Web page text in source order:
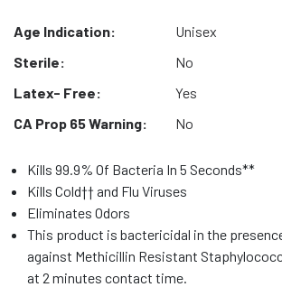
Age Indication:
Unisex
Sterile:
No
Latex- Free:
Yes
CA Prop 65 Warning:
No
Kills 99.9% Of Bacteria In 5 Seconds**
Kills Cold†† and Flu Viruses
Eliminates Odors
This product is bactericidal in the
against Methicillin Resistant
at 2 minutes contact time.